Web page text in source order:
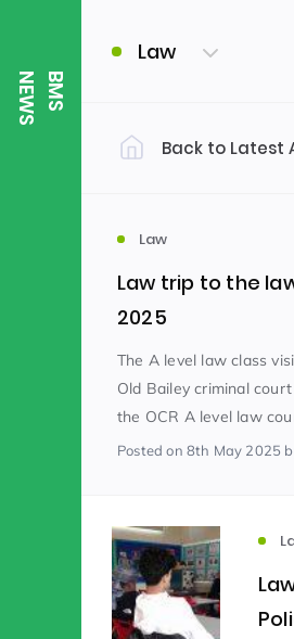
B
M
S
N
E
W
S
Law
Filter by Category
Student of the
Word of the Week
Scientist of the
Staff
Back to Latest
Law
Law trip to the
2025
The A level law class
Old Bailey criminal
the OCR A level law
Postedon 8th May 2025